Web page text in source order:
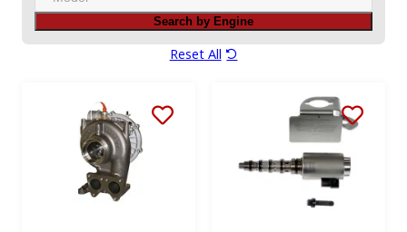
e
o
d
e
Search by Engine
Reset All